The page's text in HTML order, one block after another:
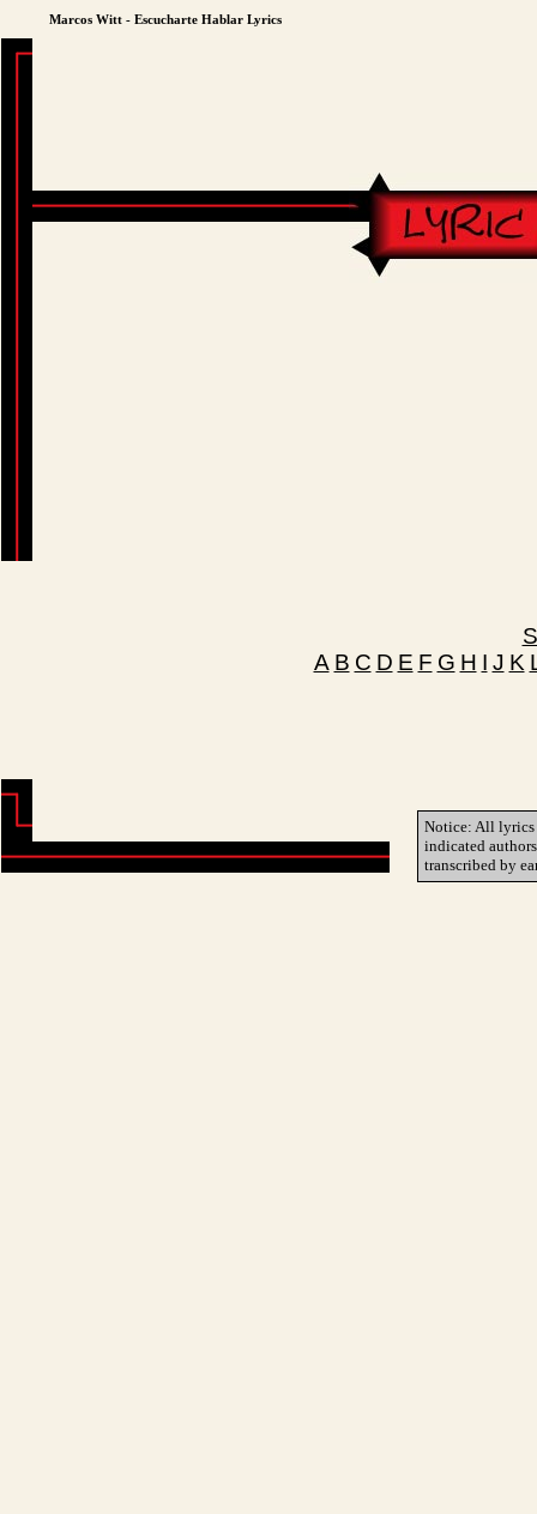
Marcos Witt - Escucharte Hablar Lyrics
A B C D E F G H I J K
Notice: All lyrics
indicated
transcribed by